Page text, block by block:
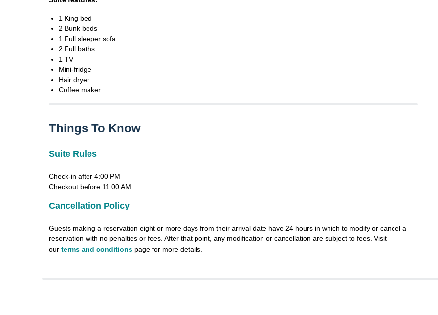
1 King bed
2 Bunk beds
1 Full sleeper sofa
2 Full baths
1 TV
Mini-fridge
Hair dryer
Coffee maker
Things To Know
Suite Rules
Check-in after 4:00 PM
Checkout before 11:00 AM
Cancellation Policy
Guests making a reservation eight or more days from their arrival date have 24 hours in which to modify or cancel a
reservation with no penalties or fees. After that point, any modification or cancellation are subject to fees. Visit
our terms and conditions page for more details.